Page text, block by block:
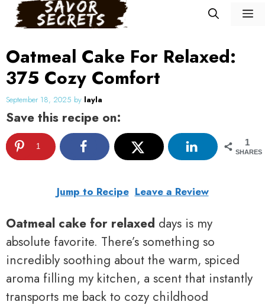
Skip
Oatmeal Cake For Relaxed:
375 Cozy Comfort
September 18, 2025 by layla
Save this recipe on:
1
SHARES
1
Jump to Recipe Leave a Review
Oatmeal cake for relaxed days is my
absolute favorite. There’s something so
incredibly soothing about the warm, spiced
aroma filling my kitchen, a scent that instantly
transports me back to cozy childhood